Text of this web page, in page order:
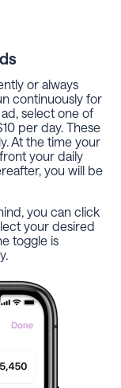
or always
continuously for
select one of
per day. These
At the time your
your daily
you will be
you can click
your desired
toggle is